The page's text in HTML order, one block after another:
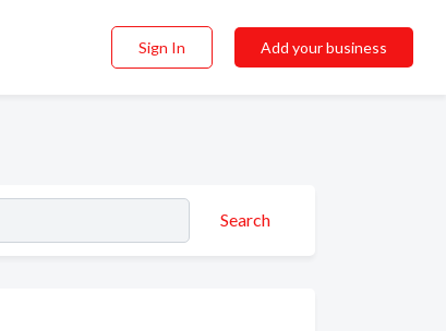
Sign In Add your business
Search